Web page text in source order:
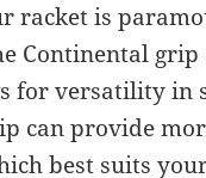
racket is
Continental grip
for versatility in
can provide
best suits